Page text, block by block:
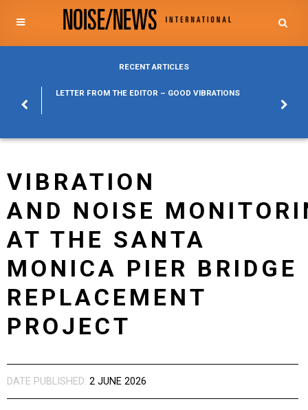
RECENT ARTICLES
LETTER FROM THE EDITOR – GOOD VIBRATIONS
VIBRATION
AND NOISE
AT THE SANTA
MONICA PIER BRIDGE
REPLACEMENT
PROJECT
DATE PUBLISHED: 2 JUNE 2026